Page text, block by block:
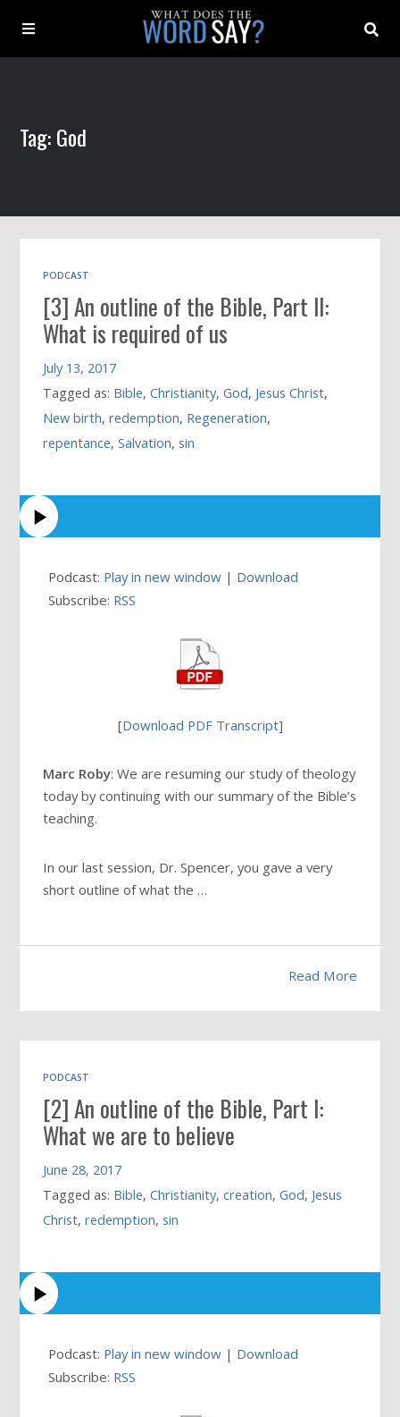
Archive
Book
Tag: God
PODCAST
[3] An outline of the Bible, Part II:
What is required of us
July 13, 2017
Tagged as: Bible,Christianity,God, Jesus Christ,
New birth,redemption, Regeneration,
repentance,Salvation,sin
Podcast: Play in new window | Download
Subscribe: RSS
[Download PDF Transcript]
Marc Roby: We are resuming our study of theology
today by continuing with our summary of the Bible’s
teaching.
In our last session, Dr. Spencer, you gave a very
short outline of what the …
Read More
PODCAST
[2] An outline of the Bible, Part I:
What we are to believe
June 28, 2017
Tagged as: Bible,Christianity,creation,God, Jesus
Christ,redemption,sin
Podcast: Play in new window | Download
Subscribe: RSS